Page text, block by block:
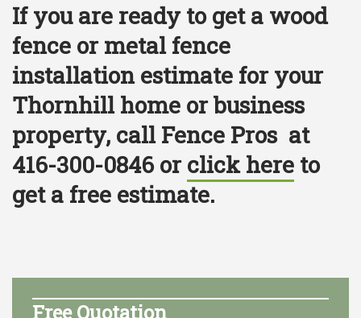
If you are ready to get a wood
fence or metal fence
installation estimate for your
Thornhill home or business
property, call Fence Pros at
416-300-0846 orclick here to
get a free estimate.
Free Quotation